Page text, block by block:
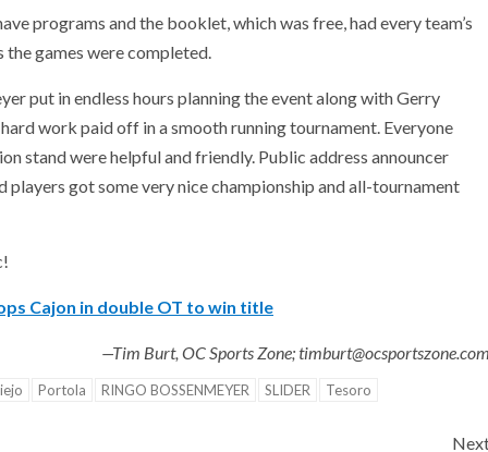
programs and the booklet, which was free, had every team’s
games were completed.
put in endless hours planning the event along with Gerry
work paid off in a smooth running tournament. Everyone
stand were helpful and friendly. Public address announcer
got some very nice championship and all-tournament
Cajon in double OT to win title
—Tim Burt, OC Sports Zone;
Portola RINGO BOSSENMEYER SLIDER Tesoro